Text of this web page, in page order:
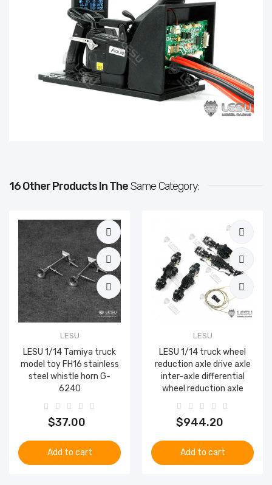
16 Other Products In TheSame Category:
LESU
LESU 1/14 Tamiya truck
model toy FH16 stainless
steel whistle horn G-
6240
$37.00
Add to cart
LESU
LESU 1/14 truck wheel
reduction axle drive axle
inter-axle differential
wheel reduction axle
$944.20
Add to cart